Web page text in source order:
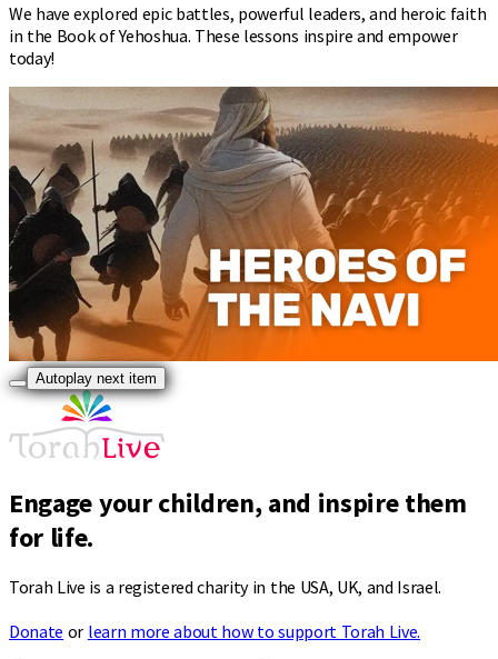
We have explored epic battles, powerful leaders, and heroic faith
in the Book of Yehoshua. These lessons inspire and empower
today!
Autoplay next item
Engage your children, and inspire them
for life.
Torah Live is a registered charity in the USA, UK, and Israel.
Donate or learn more about how to support Torah Live.